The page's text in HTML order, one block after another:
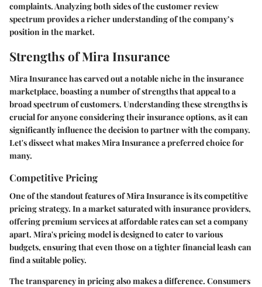
complaints. Analyzing both sides of the customer review
spectrum provides a richer understanding of the company’s
position in the market.
Strengths of Mira Insurance
Mira Insurance has carved out a notable niche in the insurance
marketplace, boasting a number of strengths that appeal to a
broad spectrum of customers. Understanding these strengths is
crucial for anyone considering their insurance options, as it can
significantly influence the decision to partner with the company.
Let's dissect what makes Mira Insurance a preferred choice for
many.
Competitive Pricing
One of the standout features of Mira Insurance is its competitive
pricing strategy. In a market saturated with insurance providers,
offering premium services at affordable rates can set a company
apart. Mira's pricing model is designed to cater to various
budgets, ensuring that even those on a tighter financial leash can
find a suitable policy.
The transparency in pricing also makes a difference. Consumers